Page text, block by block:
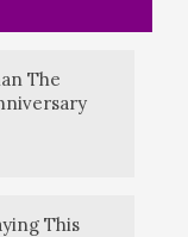
The
This